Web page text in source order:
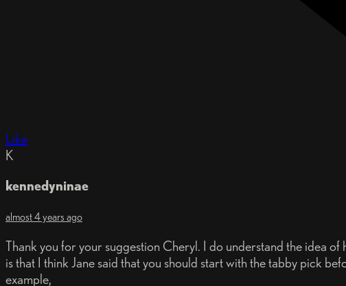
Like
K
kennedyninae
almost 4 years ago
Thank you for your suggestion Cheryl. I do understand the idea
is that I think Jane said that you should start with the tabby pick
example,